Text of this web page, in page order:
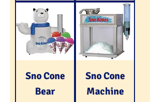
Sno Cone
Bear
Sno Cone
Machine